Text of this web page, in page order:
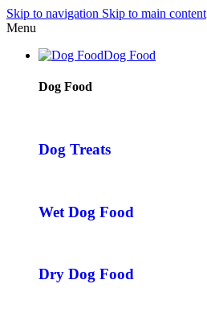
Skip to navigation Skip to main content
Menu
Dog Food
Dog Food
Dog Treats
Wet Dog Food
Dry Dog Food